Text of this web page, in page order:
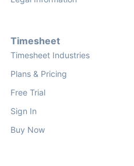
Timesheet
Timesheet Industries
Plans & Pricing
Free Trial
Sign In
Buy Now